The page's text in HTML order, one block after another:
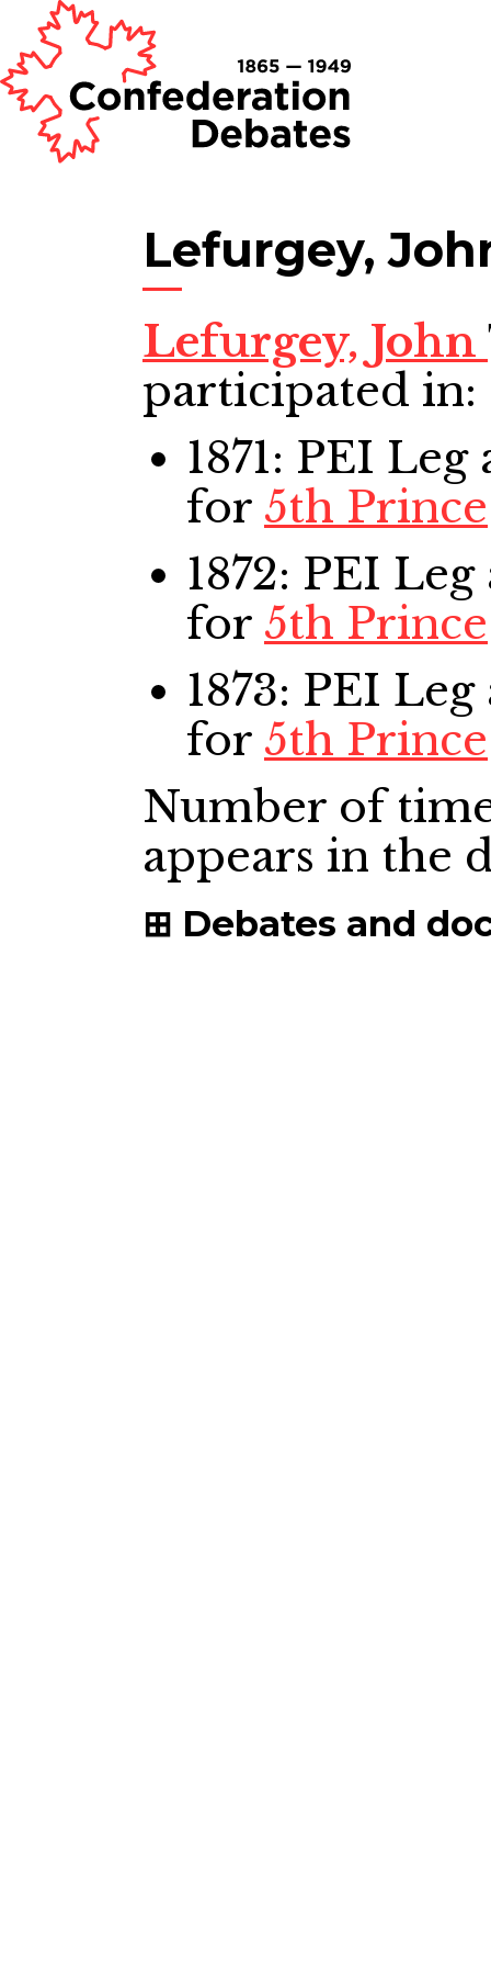
Lefurgey,
Lefurgey, John
participated in:
1871: PEI Leg
for 5th Prince
1872: PEI Leg
for 5th Prince
1873: PEI Leg
for 5th Prince
Number of
appears in the
Debates and